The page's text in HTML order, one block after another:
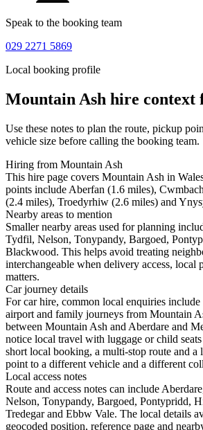
Speak to the booking team
029 2271 5869
Local booking profile
Mountain Ash hire context
Use these notes to plan the route, pickup
vehicle size before calling the booking team.
Hiring from Mountain Ash
This hire page covers Mountain Ash in
points include Aberfan (1.6 miles),
(2.4 miles), Troedyrhiw (2.6 miles) and
Nearby areas to mention
Smaller nearby areas used for planning
Tydfil, Nelson, Tonypandy, Bargoed,
Blackwood. This helps avoid treating
interchangeable when delivery access, local
matters.
Car journey details
For car hire, common local enquiries
airport and family journeys from Mountain
between Mountain Ash and Aberdare and
notice local travel with luggage or child
short local booking, a multi-stop route and a
point to a different vehicle and a different
Local access notes
Route and access notes can include
Nelson, Tonypandy, Bargoed, Pontypridd,
Tredegar and Ebbw Vale. The local details
geocoded position, reference page and